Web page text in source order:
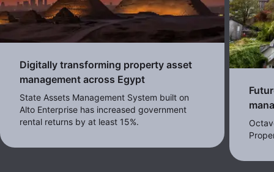
Digitally transforming property asset
management across Egypt
State Assets Management System built on
Alto Enterprise has increased government
rental returns by at least 15%.